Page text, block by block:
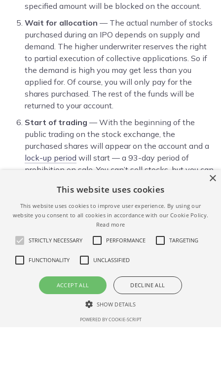
specified amount will be blocked on the account.
Wait for allocation — The actual number of stocks
purchased during an IPO depends on supply and
demand. The higher underwriter reserves the right
to partial execution of collective applications. So if
the demand is high you may get less than you
applied for. Of course, you will only pay for the
shares purchased. The rest of the funds will be
returned to your account.
Start of trading — With the beginning of the
public trading on the stock exchange, the
purchased shares will appear on the account and a
lock-up period will start — a 93-day period of
prohibition on sale. You can’t sell stocks, but you can
your personal member area and a trading terminal.
Closing your trade — At the end of the 93 days
lock-up period, you will be able to manage your
stocks at your discretion — leave in the portfolio or
sell and withdraw money or transfer the stocks to
another depository/ broker in your name. This can
next to the name of the security. In this case, a
commission of 0.5% of the amount of the sale
transaction is charged.
×
This website uses cookies
This website uses cookies to improve user experience. By using our
website you consent to all cookies in accordance with our Cookie Policy.
Read more
STRICTLY NECESSARY PERFORMANCE TARGETING
FUNCTIONALITY UNCLASSIFIED
ACCEPT ALL DECLINE ALL
SHOW DETAILS
POWERED BY COOKIE-SCRIPT